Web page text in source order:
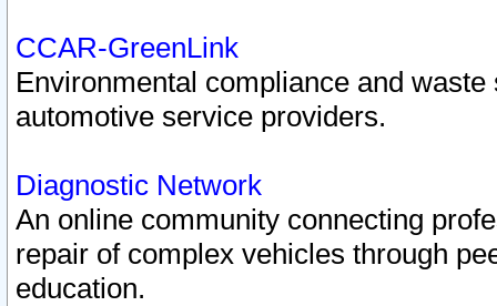
CCAR-GreenLink
Environmental compliance and
automotive service providers.
Diagnostic Network
An online community connecting
repair of complex vehicles through
education.